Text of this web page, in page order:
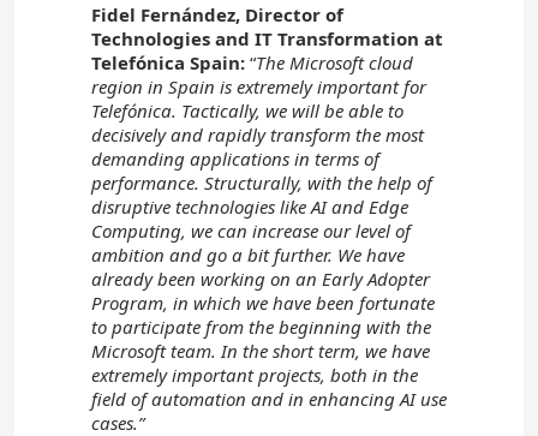
Fidel Fernández, Director of
Technologies and IT Transformation at
Telefónica Spain: “The Microsoft cloud
region in Spain is extremely important for
Telefónica. Tactically, we will be able to
decisively and rapidly transform the most
demanding applications in terms of
performance. Structurally, with the help of
disruptive technologies like AI and Edge
Computing, we can increase our level of
ambition and go a bit further. We have
already been working on an Early Adopter
Program, in which we have been fortunate
to participate from the beginning with the
Microsoft team. In the short term, we have
extremely important projects, both in the
field of automation and in enhancing AI use
cases.”